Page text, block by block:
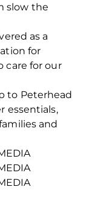
slow the
as a
for
care for our
to Peterhead
essentials,
and